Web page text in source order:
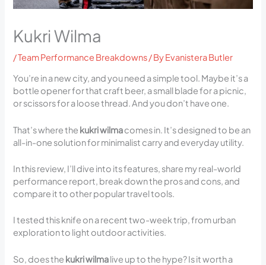
Kukri Wilma
/Team Performance Breakdowns/ ByEvanistera Butler
You’re in a new city, and you need a simple tool. Maybe it’s a
bottle opener for that craft beer, a small blade for a picnic,
or scissors for a loose thread. And you don’t have one.
That’s where the kukri wilmacomes in. It’s designed to be an
all-in-one solution for minimalist carry and everyday utility.
In this review, I’ll dive into its features, share my real-world
performance report, break down the pros and cons, and
compare it to other popular travel tools.
I tested this knife on a recent two-week trip, from urban
exploration to light outdoor activities.
So, does the kukri wilmalive up to the hype? Is it worth a